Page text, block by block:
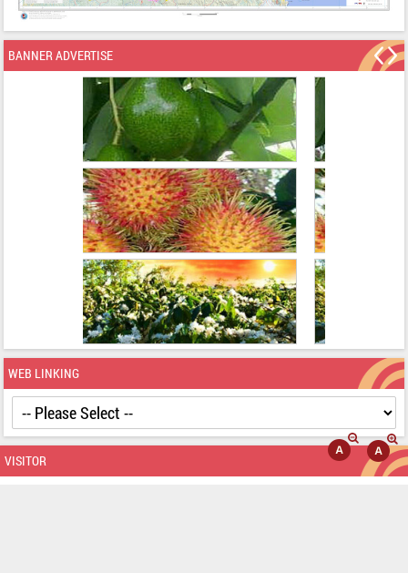
BANNER ADVERTISE